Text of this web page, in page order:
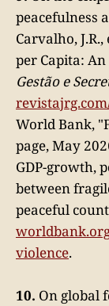
peacefulness
Carvalho,
per Capita:
Gestão e
World Bank,
page, May
GDP-growth,
between
peaceful
violence.
10. On global